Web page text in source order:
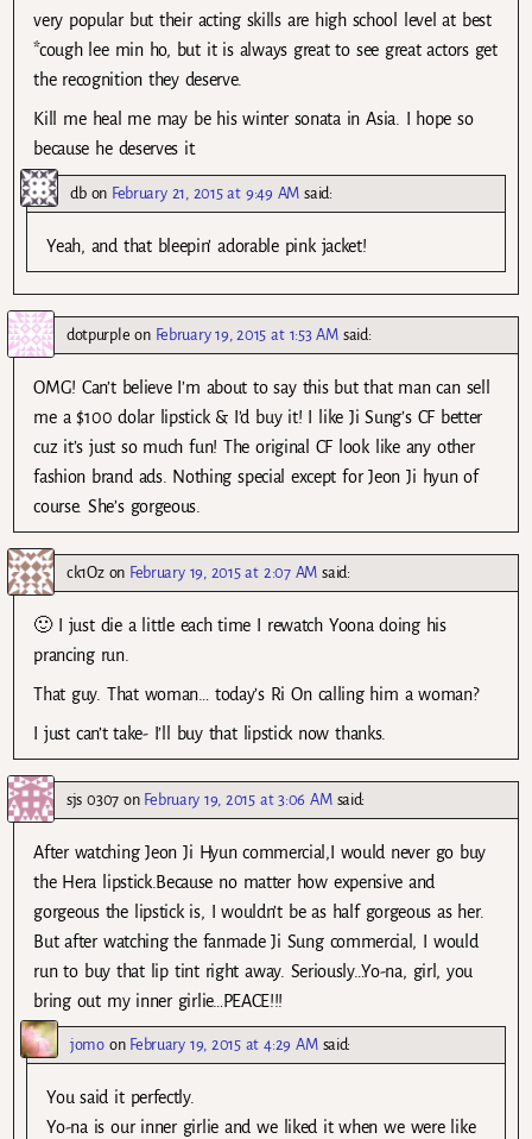
very popular but their acting skills are high school level at best
*cough lee min ho, but it is always great to see great actors get
the recognition they deserve.
Kill me heal me may be his winter sonata in Asia. I hope so
because he deserves it.
dbon February 21, 2015 at 9:49 AM said:
Yeah, and that bleepin’ adorable pink jacket!
dotpurple on February 19, 2015 at 1:53 AM said:
OMG! Can’t believe I’m about to say this but that man can sell
me a $100 dolar lipstick & I’d buy it! I like Ji Sung’s CF better
cuz it’s just so much fun! The original CF look like any other
fashion brand ads. Nothing special except for Jeon Ji hyun of
course. She’s gorgeous.
ck1Ozon February 19, 2015 at 2:07 AM said:
🙂 I just die a little each time I rewatch Yoona doing his
prancing run.
That guy. That woman… today’s Ri On calling him a woman?
I just can’t take- I’ll buy that lipstick now thanks.
sjs 0307on February 19, 2015 at 3:06 AM said:
After watching Jeon Ji Hyun commercial,I would never go buy
the Hera lipstick.Because no matter how expensive and
gorgeous the lipstick is, I wouldn’t be as half gorgeous as her.
But after watching the fanmade Ji Sung commercial, I would
run to buy that lip tint right away. Seriously…Yo-na, girl, you
bring out my inner girlie…PEACE!!!
jomoon February 19, 2015 at 4:29 AM said:
You said it perfectly.
Yo-na is our inner girlie and we liked it when we were like